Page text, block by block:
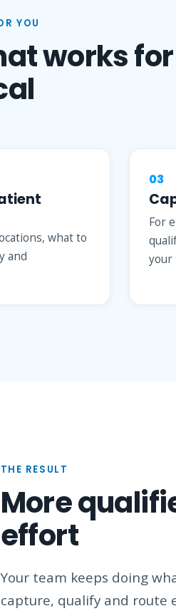
YOU
works for
what to
and
03
For
your
THE RESULT
More
effort
Your team keeps doing
capture, qualify and